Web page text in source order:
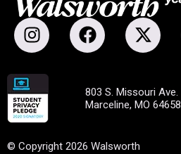
803 S. Missouri Ave.
Marceline, MO 64658
© Copyright 2026 Walsworth